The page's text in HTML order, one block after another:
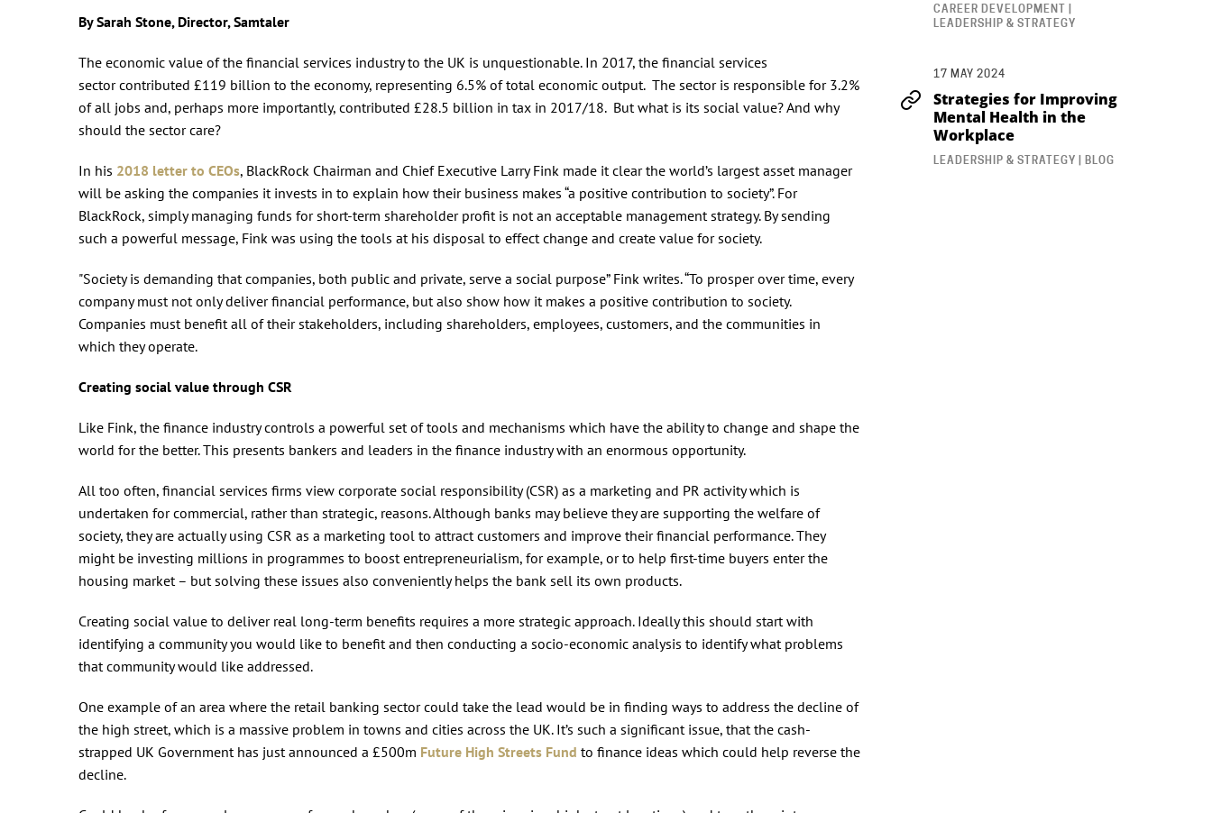
By Sarah Stone, Director, Samtaler
The economic value of the financial services industry to the UK is unquestionable. In 2017, the financial services
sector contributed £119 billion to the economy, representing 6.5% of total economic output. The sector is responsible for 3.2%
of all jobs and, perhaps more importantly, contributed £28.5 billion in tax in 2017/18. But what is its social value? And why
should the sector care?
In his 2018 letter to CEOs, BlackRock Chairman and Chief Executive Larry Fink made it clear the world’s largest asset manager
will be asking the companies it invests in to explain how their business makes “a positive contribution to society”. For
BlackRock, simply managing funds for short-term shareholder profit is not an acceptable management strategy. By sending
such a powerful message, Fink was using the tools at his disposal to effect change and create value for society.
"Society is demanding that companies, both public and private, serve a social purpose” Fink writes. “To prosper over time, every
company must not only deliver financial performance, but also show how it makes a positive contribution to society.
Companies must benefit all of their stakeholders, including shareholders, employees, customers, and the communities in
which they operate.
Creating social value through CSR
Like Fink, the finance industry controls a powerful set of tools and mechanisms which have the ability to change and shape the
world for the better. This presents bankers and leaders in the finance industry with an enormous opportunity.
All too often, financial services firms view corporate social responsibility (CSR) as a marketing and PR activity which is
undertaken for commercial, rather than strategic, reasons. Although banks may believe they are supporting the welfare of
society, they are actually using CSR as a marketing tool to attract customers and improve their financial performance. They
might be investing millions in programmes to boost entrepreneurialism, for example, or to help first-time buyers enter the
housing market – but solving these issues also conveniently helps the bank sell its own products.
Creating social value to deliver real long-term benefits requires a more strategic approach. Ideally this should start with
identifying a community you would like to benefit and then conducting a socio-economic analysis to identify what problems
that community would like addressed.
One example of an area where the retail banking sector could take the lead would be in finding ways to address the decline of
the high street, which is a massive problem in towns and cities across the UK. It’s such a significant issue, that the cash-
strapped UK Government has just announced a £500m Future High Streets Fund to finance ideas which could help reverse the
decline.
CAREER DEVELOPMENT |
LEADERSHIP & STRATEGY
17 MAY 2024
Strategies for Improving
Mental Health in the
Workplace
LEADERSHIP & STRATEGY | BLOG